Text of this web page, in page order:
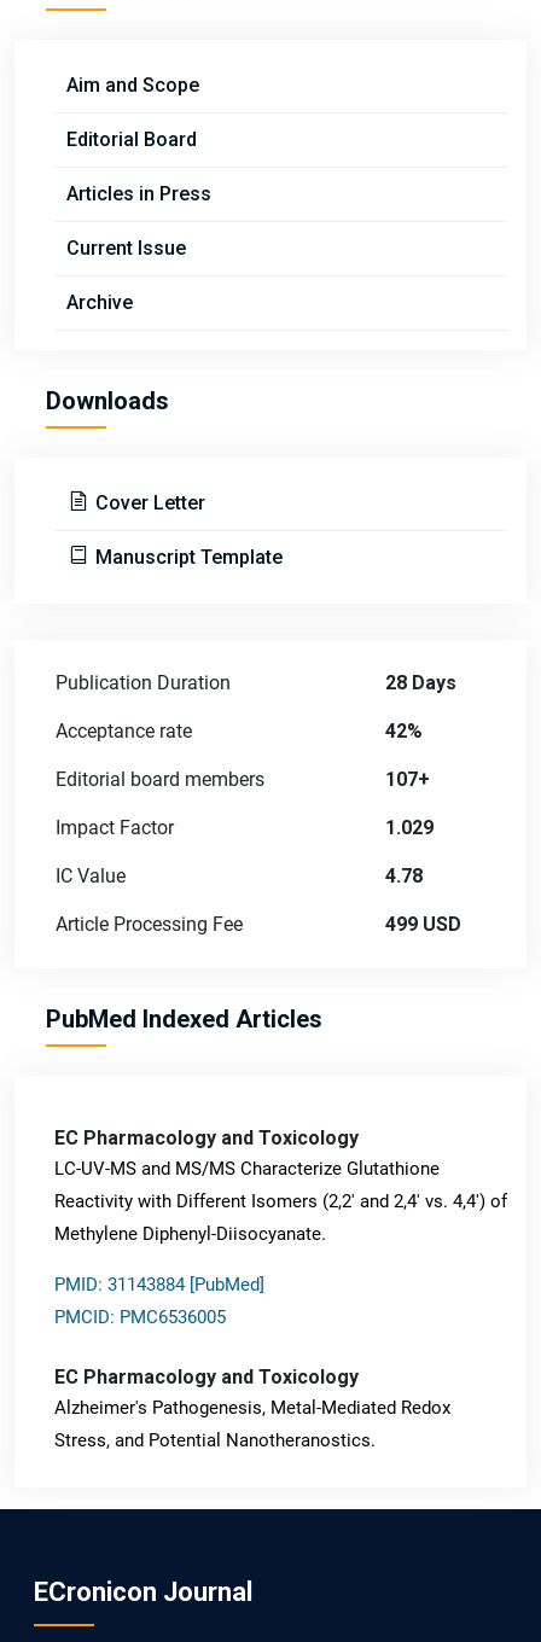
Aim and Scope
Editorial Board
Articles in Press
Current Issue
Archive
Downloads
Cover Letter
Manuscript Template
Publication Duration 28 Days
Acceptance rate 42%
Editorial board members 107+
Impact Factor 1.029
IC Value 4.78
Article Processing Fee 499 USD
PubMed Indexed Articles
EC Pharmacology and Toxicology
LC-UV-MS and MS/MS Characterize Glutathione
Reactivity with Different Isomers (2,2' and 2,4' vs. 4,4') of
Methylene Diphenyl-Diisocyanate.
PMID: 31143884 [PubMed]
PMCID: PMC6536005
EC Pharmacology and Toxicology
Alzheimer's Pathogenesis, Metal-Mediated Redox
Stress, and Potential Nanotheranostics.
ECronicon Journal